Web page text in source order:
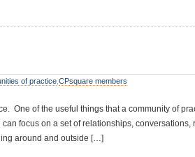
of practice CPsquare members
One of the useful things that a community of
focus on a set of relationships, conversations,
around and outside […]